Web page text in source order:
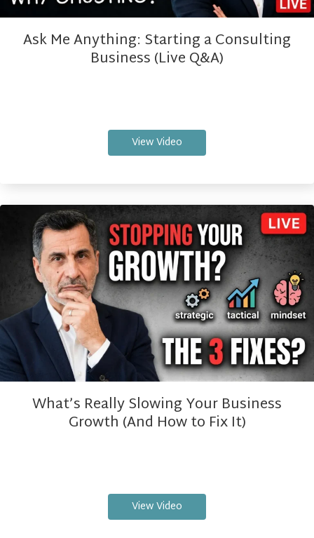
Ask Me Anything: Starting a Consulting
Business (Live Q&A)
View Video
What’s Really Slowing Your Business
Growth (And How to Fix It)
View Video